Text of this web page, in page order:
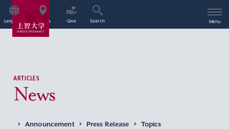
Language Access Give Search Menu
ARTICLES
News
Announcement Press Release
Topics